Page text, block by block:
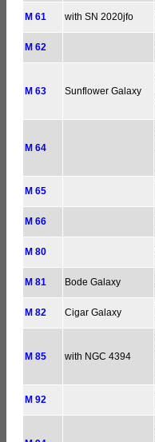
M 61 with SN 2020jfo
M 62
M 63 Sunflower Galaxy
M 64
M 65
M 66
M 80
M 81 Bode Galaxy
M 82 Cigar Galaxy
M 85 with NGC 4394
M 92